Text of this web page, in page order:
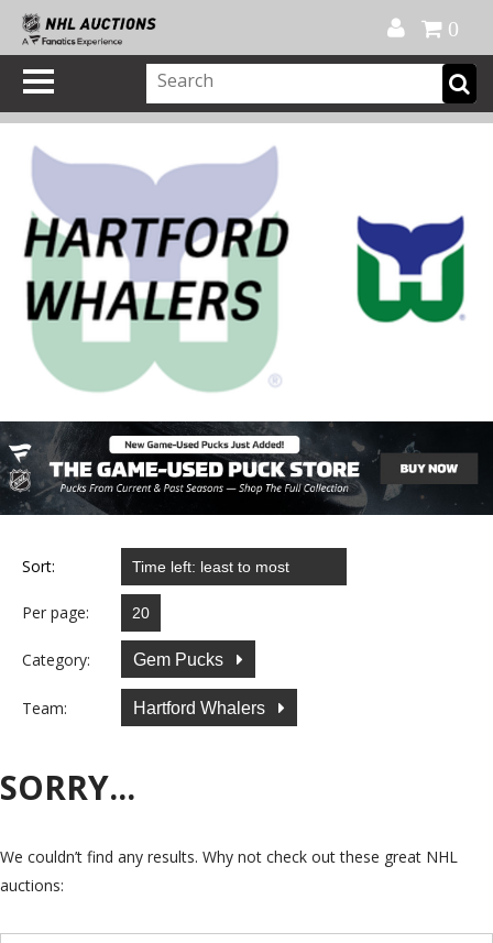
0
Sort:
Per page:
Category: Gem Pucks
Team: Hartford Whalers
SORRY...
We couldn’t find any results. Why not check out these great NHL
auctions: